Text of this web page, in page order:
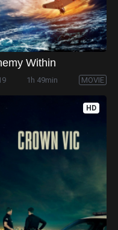
Within
1h 49min MOVIE
HD